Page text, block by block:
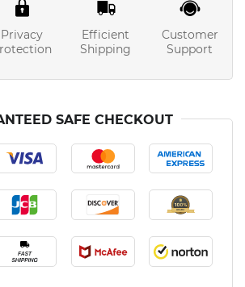
Privacy
Efficient
Shipping
Customer
Support
SAFE CHECKOUT